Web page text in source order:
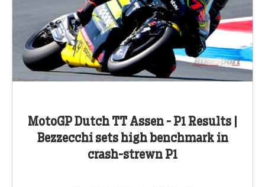
MotoGP Dutch TT Assen - P1 Results |
Bezzecchi sets high benchmark in
crash-strewn P1